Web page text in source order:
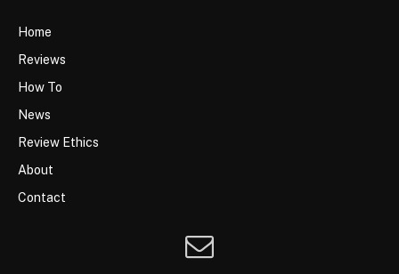
Home
Reviews
How To
News
Review Ethics
About
Contact